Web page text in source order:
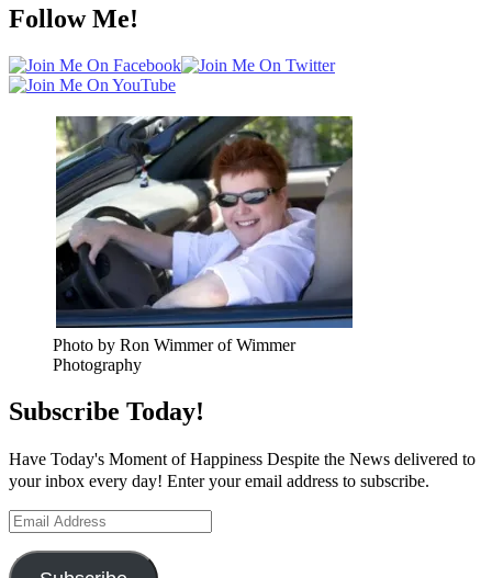
Follow Me!
Photo by Ron Wimmer of Wimmer
Photography
Subscribe Today!
Have Today's Moment of Happiness Despite the News delivered to
your inbox every day! Enter your email address to subscribe.
Email